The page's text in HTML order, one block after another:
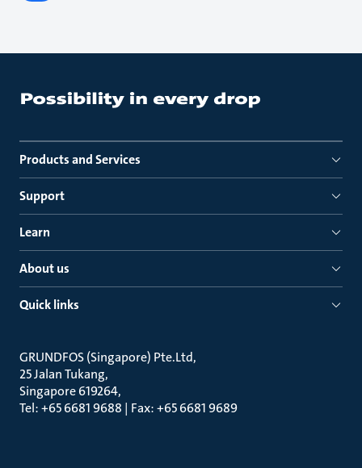
Products and Services
Support
Learn
About us
Quick links
GRUNDFOS (Singapore) Pte.Ltd
25 Jalan Tukang
Singapore 619264
Tel: +65 6681 9688 | Fax: +65 6681 9689